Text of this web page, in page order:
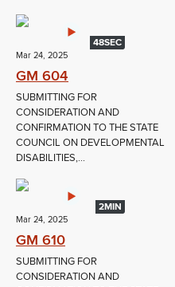
48SEC
Mar 24, 2025
GM 604
SUBMITTING FOR
CONSIDERATION AND
CONFIRMATION TO THE STATE
COUNCIL ON DEVELOPMENTAL
DISABILITIES,...
2MIN
Mar 24, 2025
GM 610
SUBMITTING FOR
CONSIDERATION AND